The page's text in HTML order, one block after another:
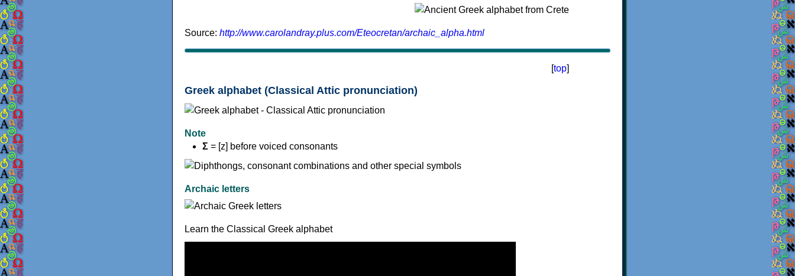
Source: http://www.carolandray.plus.com/Eteocretan/archaic_alpha.html
[top]
Greek alphabet (Classical Attic pronunciation)
Note
Σ = [z] before voiced consonants
Archaic letters
Learn the Classical Greek alphabet